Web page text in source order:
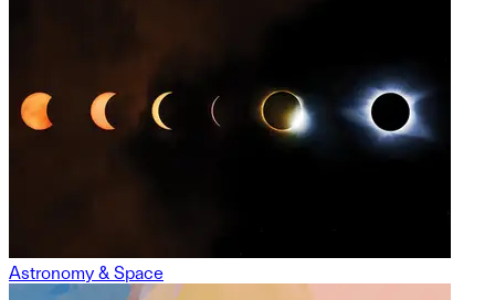
Astronomy & Space